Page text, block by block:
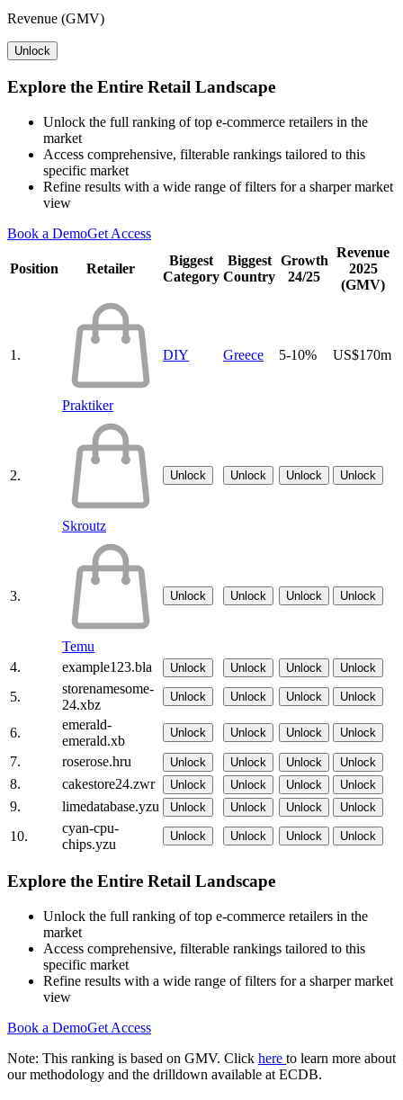
Revenue (GMV)
Unlock
Explore the Entire Retail Landscape
Unlock the full ranking of top e-commerce retailers in the
market
Access comprehensive, filterable rankings tailored to this
specific market
Refine results with a wide range of filters for a sharper market
view
Book a DemoGet Access
Position Retailer
Biggest
Category
Biggest
Country
Growth
24/25
Revenue
2025
(GMV)
1.
Praktiker
DIY Greece 5-10% US$170m
2.
Skroutz
Unlock Unlock Unlock Unlock
3.
Temu
Unlock Unlock Unlock Unlock
4. example123.bla Unlock Unlock Unlock Unlock
5.
storenamesome-
24.xbz
Unlock Unlock Unlock Unlock
6.
emerald-
emerald.xb
Unlock Unlock Unlock Unlock
7. roserose.hru Unlock Unlock Unlock Unlock
8. cakestore24.zwr Unlock Unlock Unlock Unlock
9. limedatabase.yzu Unlock Unlock Unlock Unlock
10.
cyan-cpu-
chips.yzu
Unlock Unlock Unlock Unlock
Explore the Entire Retail Landscape
Unlock the full ranking of top e-commerce retailers in the
market
Access comprehensive, filterable rankings tailored to this
specific market
Refine results with a wide range of filters for a sharper market
view
Book a DemoGet Access
Note: This ranking is based on GMV. Click here to learn more about
our methodology and the drilldown available at ECDB.